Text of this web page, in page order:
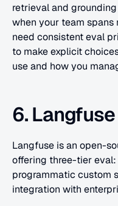
retrieval and
when your team
need consistent eval
to make explicit
use and how you
6. Langfuse
Langfuse is an open-
offering three-tier
programmatic custom
integration with